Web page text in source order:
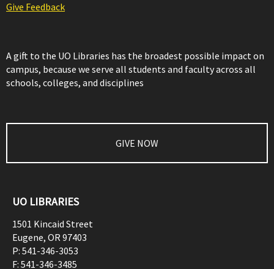
Give Feedback
A gift to the UO Libraries has the broadest possible impact on
campus, because we serve all students and faculty across all
schools, colleges, and disciplines
GIVE NOW
UO LIBRARIES
1501 Kincaid Street
Eugene, OR97403
P: 541-346-3053
F: 541-346-3485